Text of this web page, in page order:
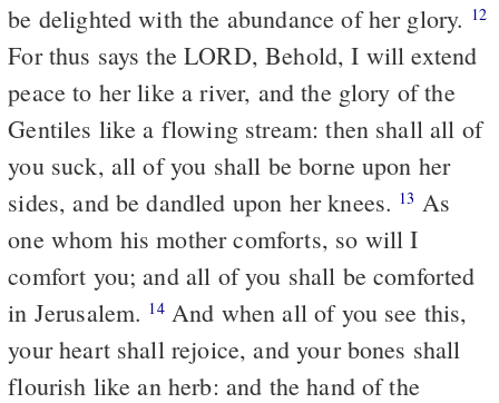
be delighted with the abundance of her glory. 12
For thus says the LORD, Behold, I will extend
peace to her like a river, and the glory of the
Gentiles like a flowing stream: then shall all of
you suck, all of you shall be borne upon her
sides, and be dandled upon her knees. 13
one whom his mother comforts, so will I
comfort you; and all of you shall be comforted
in Jerusalem. 14And when all of you see this,
your heart shall rejoice, and your bones shall
flourish like an herb: and the hand of the